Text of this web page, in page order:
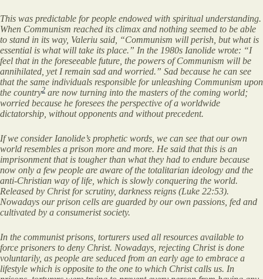
This was predictable for people endowed with spiritual understanding.
When Communism reached its climax and nothing seemed to be able
to stand in its way, Valeriu said, “Communism will perish, but what is
essential is what will take its place.” In the 1980s Ianolide wrote: “I
feel that in the foreseeable future, the powers of Communism will be
annihilated, yet I remain sad and worried.” Sad because he can see
that the same individuals responsible for unleashing Communism upon
the country2 are now turning into the masters of the coming world;
worried because he foresees the perspective of a worldwide
dictatorship, without opponents and without precedent.
If we consider Ianolide’s prophetic words, we can see that our own
world resembles a prison more and more. He said that this is an
imprisonment that is tougher than what they had to endure because
now only a few people are aware of the totalitarian ideology and the
anti-Christian way of life, which is slowly conquering the world.
Released by Christ for scrutiny, darkness reigns (Luke 22:53).
Nowadays our prison cells are guarded by our own passions, fed and
cultivated by a consumerist society.
In the communist prisons, torturers used all resources available to
force prisoners to deny Christ. Nowadays, rejecting Christ is done
voluntarily, as people are seduced from an early age to embrace a
lifestyle which is opposite to the one to which Christ calls us. In